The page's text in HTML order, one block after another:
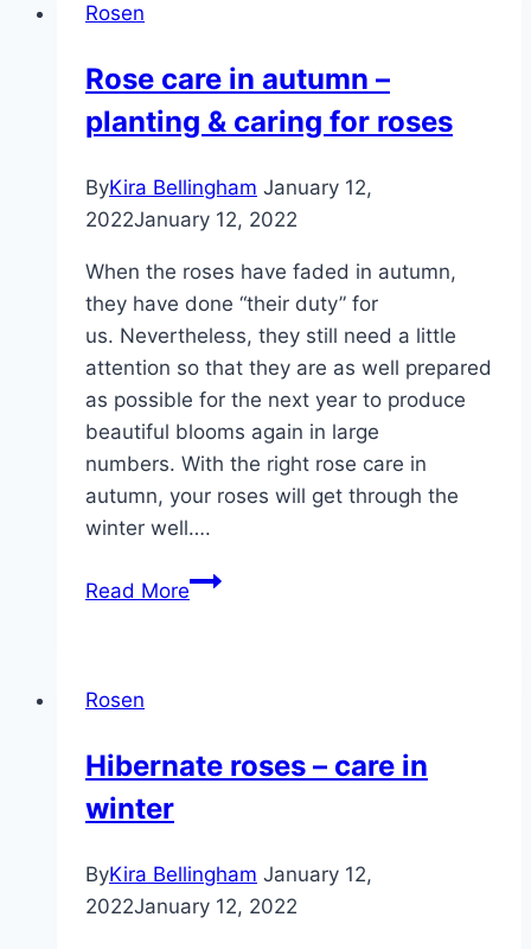
fragrant
roses
care
tips
Rosen
Rose care in autumn –
planting & caring for roses
ByKira Bellingham January 12,
2022January 12, 2022
When the roses have faded in autumn,
they have done “their duty” for
us. Nevertheless, they still need a little
attention so that they are as well prepared
as possible for the next year to produce
beautiful blooms again in large
numbers. With the right rose care in
autumn, your roses will get through the
winter well….
Read MoreRose
&
roses
Rosen
Hibernate roses – care in
winter
ByKira Bellingham January 12,
2022January 12, 2022